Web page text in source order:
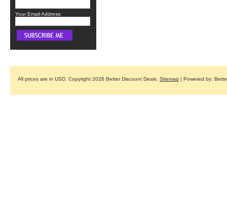
Your Email Address:
All prices are in USD . Copyright 2026 Better Discount Deals. Sitemap | Powered by: